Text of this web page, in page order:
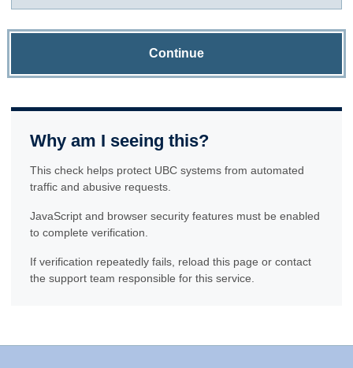
Continue
Why am I seeing this?
This check helps protect UBC systems from automated
traffic and abusive requests.
JavaScript and browser security features must be enabled
to complete verification.
If verification repeatedly fails, reload this page or contact
the support team responsible for this service.